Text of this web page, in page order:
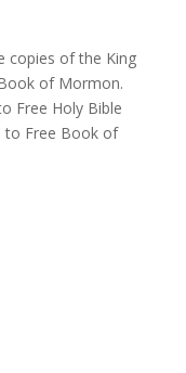
copies of the King
of Mormon.
Free Holy Bible
to Free Book of